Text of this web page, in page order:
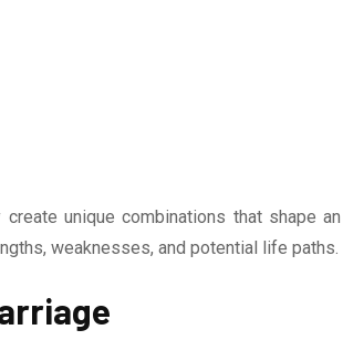
unique combinations that shape an
weaknesses, and potential life paths.